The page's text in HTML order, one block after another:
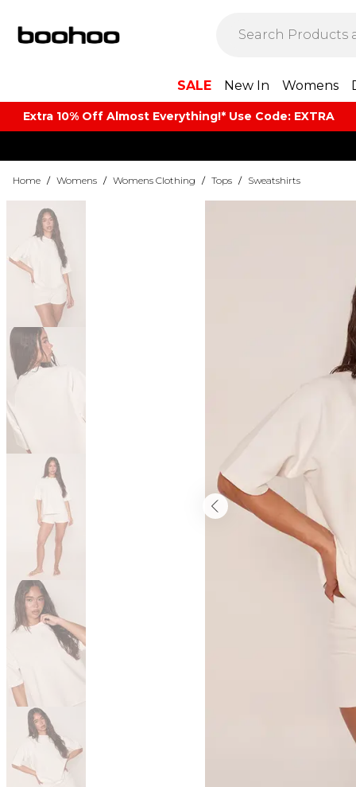
SALE New In Womens
Extra 10% Off Almost Everything​​!* Use Code: EXTRA
Home / Womens / Womens Clothing / Tops / Sweatshirts